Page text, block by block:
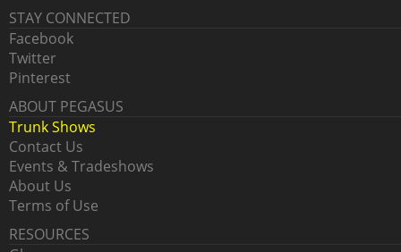
STAY CONNECTED
Facebook
Twitter
Pinterest
ABOUT PEGASUS
Trunk Shows
Contact Us
Events & Tradeshows
About Us
Terms of Use
RESOURCES